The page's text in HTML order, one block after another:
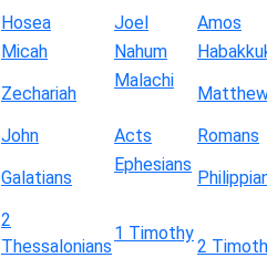
Hosea Joel
Amos
Micah Nahum
Zechariah
Malachi
John Acts
Romans
Galatians
Ephesians
2
Thessalonians
1 Timothy
2